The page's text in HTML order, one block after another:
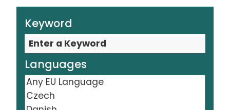
Keyword
Languages